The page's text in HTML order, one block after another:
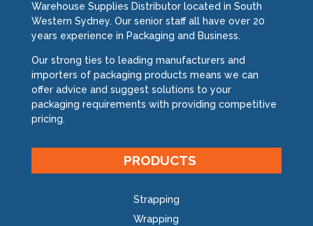
Warehouse Supplies Distributor located in South
Western Sydney. Our senior staff all have over 20
years experience in Packaging and Business.
Our strong ties to leading manufacturers and
importers of packaging products means we can
offer advice and suggest solutions to your
packaging requirements with providing competitive
pricing.
PRODUCTS
Strapping
Wrapping